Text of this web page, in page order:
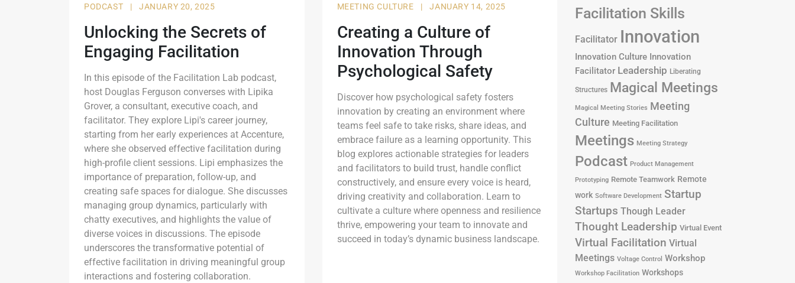
PODCAST | JANUARY 20, 2025
Unlocking the Secrets of
Engaging Facilitation
In this episode of the Facilitation Lab podcast,
host Douglas Ferguson converses with Lipika
Grover, a consultant, executive coach, and
facilitator. They explore Lipi's career journey,
starting from her early experiences at Accenture,
where she observed effective facilitation during
high-profile client sessions. Lipi emphasizes the
importance of preparation, follow-up, and
creating safe spaces for dialogue. She discusses
managing group dynamics, particularly with
chatty executives, and highlights the value of
diverse voices in discussions. The episode
underscores the transformative potential of
effective facilitation in driving meaningful group
interactions and fostering collaboration.
MEETING CULTURE | JANUARY 14, 2025
Creating a Culture of
Innovation Through
Psychological Safety
Discover how psychological safety fosters
innovation by creating an environment where
teams feel safe to take risks, share ideas, and
embrace failure as a learning opportunity. This
blog explores actionable strategies for leaders
and facilitators to build trust, handle conflict
constructively, and ensure every voice is heard,
driving creativity and collaboration. Learn to
cultivate a culture where openness and resilience
thrive, empowering your team to innovate and
succeed in today’s dynamic business landscape.
Facilitation Skills
Facilitator Innovation
Innovation Culture Innovation
Facilitator Leadership Liberating
Structures Magical Meetings
Magical Meeting Stories Meeting
Culture Meeting Facilitation
Meetings Meeting Strategy
Podcast Product Management
Prototyping Remote Teamwork Remote
work Software Development Startup
Startups Though Leader
Thought Leadership Virtual Event
Virtual Facilitation Virtual
Meetings Voltage Control Workshop
Workshop Facilitation Workshops